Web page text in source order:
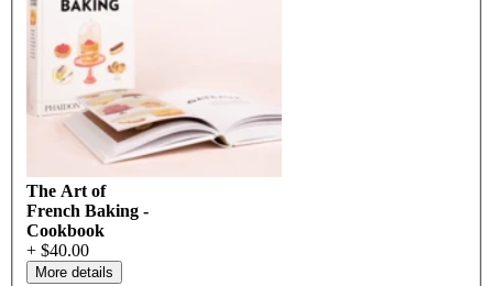
The Art of
French Baking -
Cookbook
+ $40.00
More details